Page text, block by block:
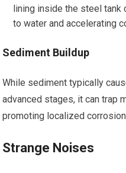
lining inside the steel tank
to water and accelerating
Sediment Buildup
While sediment typically
advanced stages, it can trap
promoting localized
Strange Noises